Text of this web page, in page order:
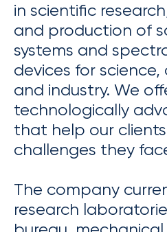
in scientific
and production of
systems and
devices for
and industry. We
technologically
that help our
challenges they
The company
research